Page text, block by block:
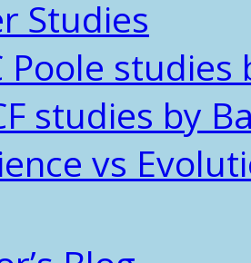
Studies
Poole studies
studies by
vs